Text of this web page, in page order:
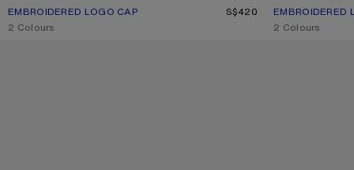
EMBROIDERED LOGO CAP
CURRENT COLOUR: FADED PINK
PRICE: S$420.
S$420
,2 Colours
EMBROIDERED
CURRENT
PRICE: S$420.
,2 Colours